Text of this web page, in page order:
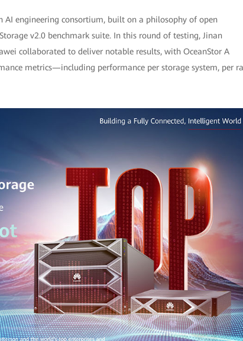
AI engineering consortium, built on a philosophy of open
v2.0 benchmark suite. In this round of testing, Jinan
collaborated to deliver notable results, with OceanStor A
metrics—including performance per storage system, per